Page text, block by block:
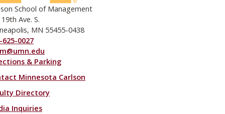
School of Management
Ave. S.
MN 55455-0438
625-0027
menu
& Parking
Minnesota Carlson
Directory
Inquiries